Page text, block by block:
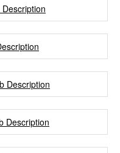
Description
Description